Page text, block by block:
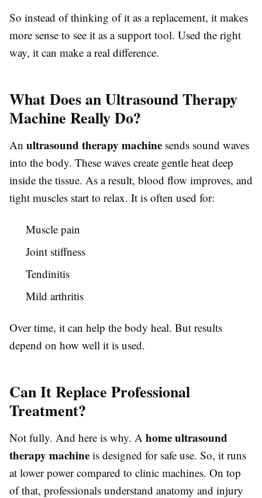
So instead of thinking of it as a replacement, it makes
more sense to see it as a support tool. Used the right
way, it can make a real difference.
What Does an Ultrasound Therapy
Machine Really Do?
An ultrasound therapy machine sends sound waves
into the body. These waves create gentle heat deep
inside the tissue. As a result, blood flow improves, and
tight muscles start to relax. It is often used for:
Muscle pain
Joint stiffness
Tendinitis
Mild arthritis
Over time, it can help the body heal. But results
depend on how well it is used.
Can It Replace Professional
Treatment?
Not fully. And here is why. A home ultrasound
therapy machine is designed for safe use. So, it runs
at lower power compared to clinic machines. On top
of that, professionals understand anatomy and injury